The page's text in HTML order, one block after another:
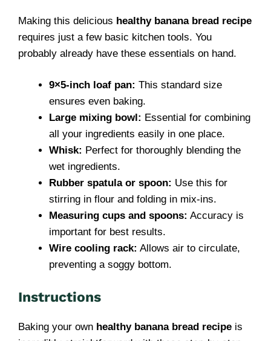
Making this delicious healthy banana bread recipe
requires just a few basic kitchen tools. You
probably already have these essentials on hand.
9×5-inch loaf pan: This standard size
ensures even baking.
Large mixing bowl: Essential for combining
all your ingredients easily in one place.
Whisk: Perfect for thoroughly blending the
wet ingredients.
Rubber spatula or spoon: Use this for
stirring in flour and folding in mix-ins.
Measuring cups and spoons: Accuracy is
important for best results.
Wire cooling rack: Allows air to circulate,
preventing a soggy bottom.
Instructions
Baking your own healthy banana bread recipe is